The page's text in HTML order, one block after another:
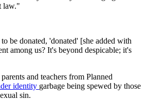
law."
be donated, 'donated' [she added with
among us? It's beyond despicable; it's
and teachers from Planned
identity garbage being spewed by those
sin.